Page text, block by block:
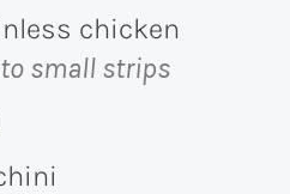
chicken
small strips